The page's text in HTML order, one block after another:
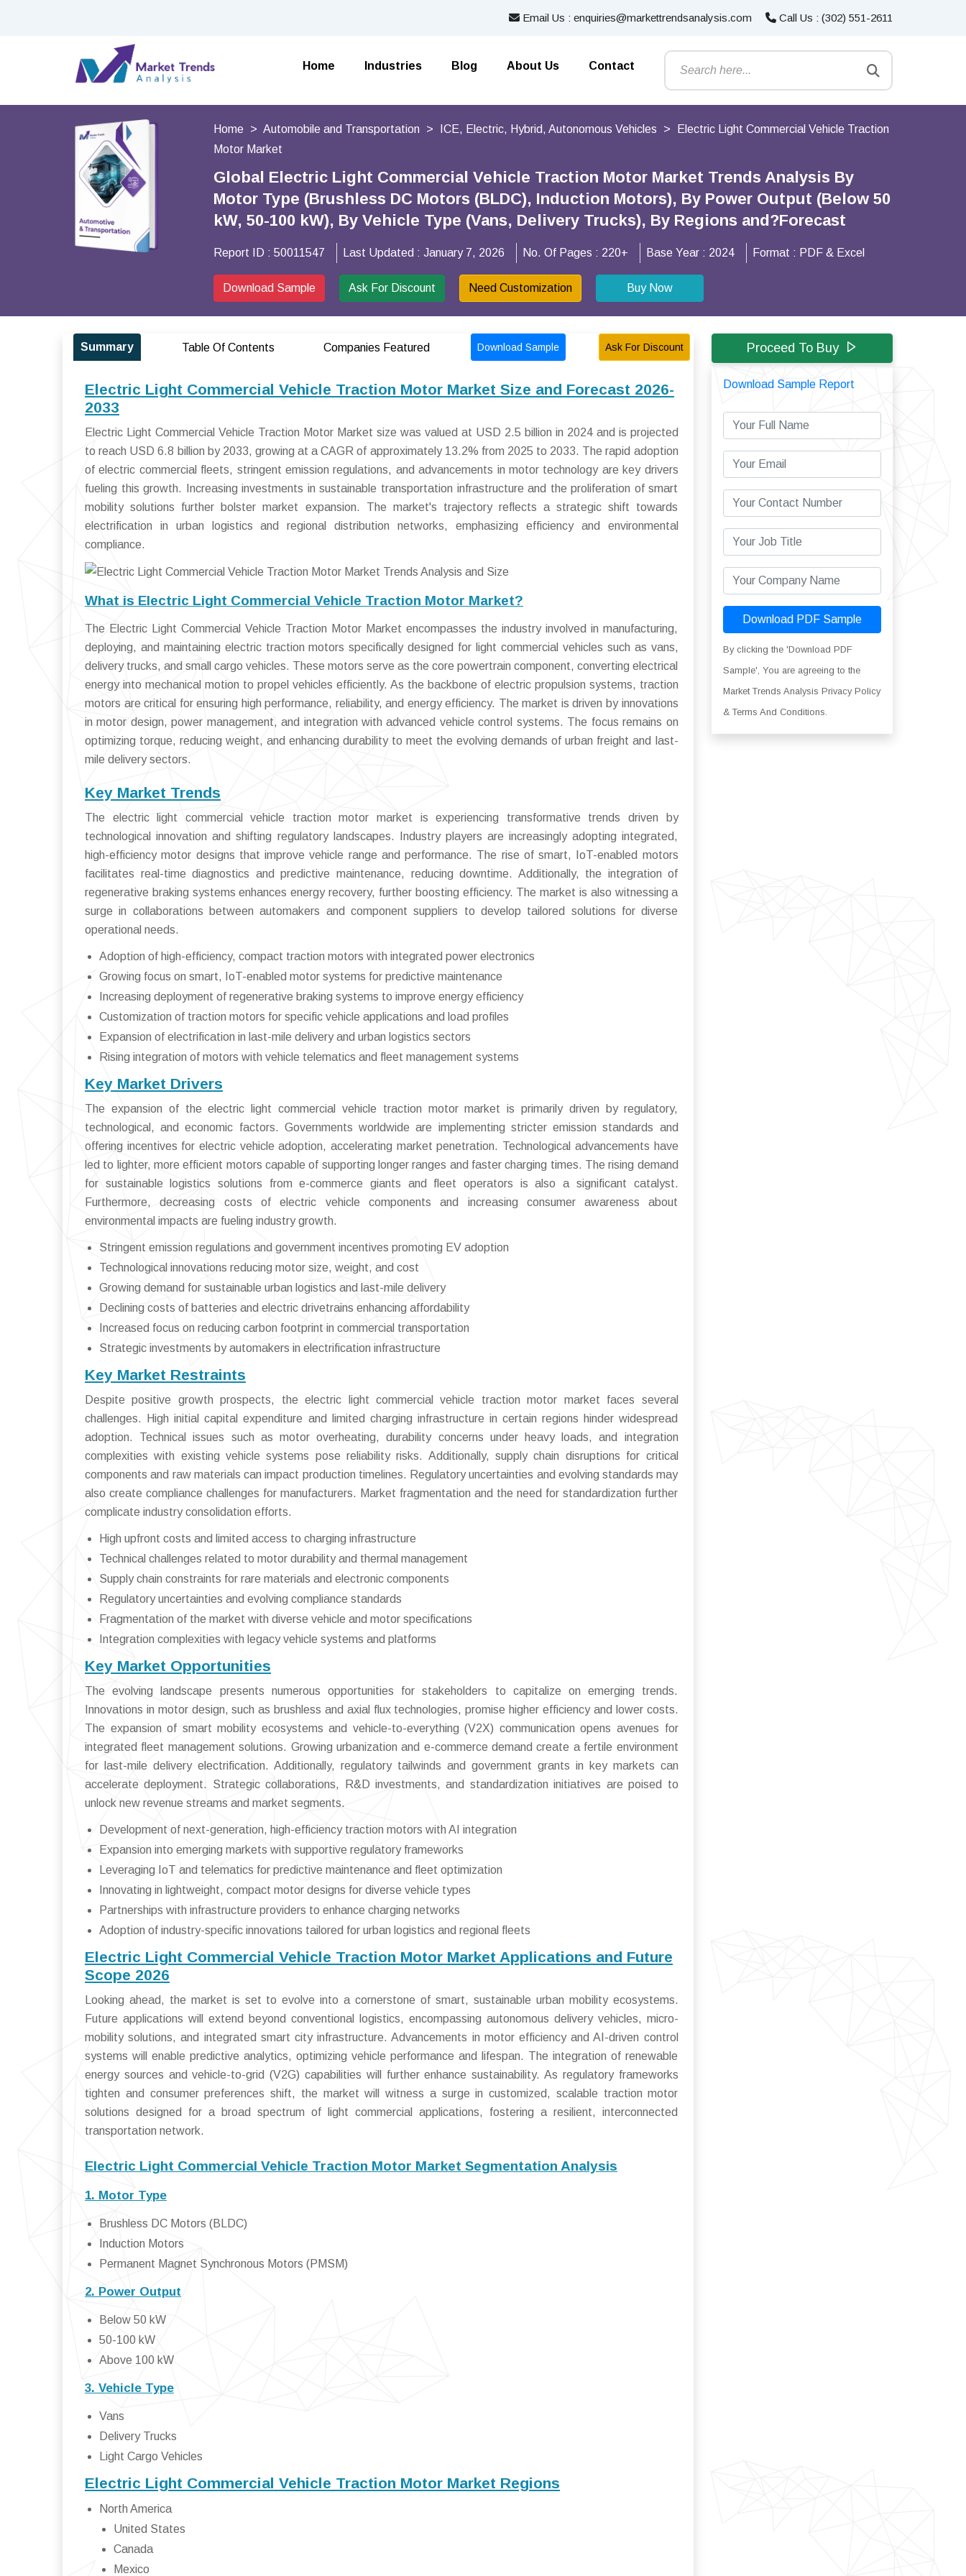
Email Us : enquiries@markettrendsanalysis.com Call Us : (302) 551-2611
Home Industries Blog About Us Contact
Home Automobile and Transportation ICE, Electric, Hybrid, Autonomous Vehicles
Electric Light Commercial Vehicle Traction
Motor Market
Global Electric Light Commercial Vehicle Traction Motor Market Trends Analysis By
Motor Type (Brushless DC Motors (BLDC), Induction Motors), By Power Output (Below 50
kW, 50-100 kW), By Vehicle Type (Vans, Delivery Trucks), By Regions and?Forecast
Report ID : 50011547 Last Updated : January 7, 2026 No. Of Pages : 220+ Base Year : 2024 Format : PDF & Excel
Download Sample Ask For Discount Need Customization Buy Now
Summary Table Of Contents Companies Featured Download Sample Ask For Discount
Electric Light Commercial Vehicle Traction Motor Market Size and Forecast 2026-
2033
Electric Light Commercial Vehicle Traction Motor Market size was valued at USD 2.5 billion in 2024 and is projected
to reach USD 6.8 billion by 2033, growing at a CAGR of approximately 13.2% from 2025 to 2033. The rapid adoption
of electric commercial fleets, stringent emission regulations, and advancements in motor technology are key drivers
fueling this growth. Increasing investments in sustainable transportation infrastructure and the proliferation of smart
mobility solutions further bolster market expansion. The market's trajectory reflects a strategic shift towards
electrification in urban logistics and regional distribution networks, emphasizing efficiency and environmental
compliance.
What is Electric Light Commercial Vehicle Traction Motor Market?
The Electric Light Commercial Vehicle Traction Motor Market encompasses the industry involved in manufacturing,
deploying, and maintaining electric traction motors specifically designed for light commercial vehicles such as vans,
delivery trucks, and small cargo vehicles. These motors serve as the core powertrain component, converting electrical
energy into mechanical motion to propel vehicles efficiently. As the backbone of electric propulsion systems, traction
motors are critical for ensuring high performance, reliability, and energy efficiency. The market is driven by innovations
in motor design, power management, and integration with advanced vehicle control systems. The focus remains on
optimizing torque, reducing weight, and enhancing durability to meet the evolving demands of urban freight and last-
mile delivery sectors.
Key Market Trends
The electric light commercial vehicle traction motor market is experiencing transformative trends driven by
technological innovation and shifting regulatory landscapes. Industry players are increasingly adopting integrated,
high-efficiency motor designs that improve vehicle range and performance. The rise of smart, IoT-enabled motors
facilitates real-time diagnostics and predictive maintenance, reducing downtime. Additionally, the integration of
regenerative braking systems enhances energy recovery, further boosting efficiency. The market is also witnessing a
surge in collaborations between automakers and component suppliers to develop tailored solutions for diverse
operational needs.
Adoption of high-efficiency, compact traction motors with integrated power electronics
Growing focus on smart, IoT-enabled motor systems for predictive maintenance
Increasing deployment of regenerative braking systems to improve energy efficiency
Customization of traction motors for specific vehicle applications and load profiles
Expansion of electrification in last-mile delivery and urban logistics sectors
Rising integration of motors with vehicle telematics and fleet management systems
Key Market Drivers
The expansion of the electric light commercial vehicle traction motor market is primarily driven by regulatory,
technological, and economic factors. Governments worldwide are implementing stricter emission standards and
offering incentives for electric vehicle adoption, accelerating market penetration. Technological advancements have
led to lighter, more efficient motors capable of supporting longer ranges and faster charging times. The rising demand
for sustainable logistics solutions from e-commerce giants and fleet operators is also a significant catalyst.
Furthermore, decreasing costs of electric vehicle components and increasing consumer awareness about
environmental impacts are fueling industry growth.
Stringent emission regulations and government incentives promoting EV adoption
Technological innovations reducing motor size, weight, and cost
Growing demand for sustainable urban logistics and last-mile delivery
Declining costs of batteries and electric drivetrains enhancing affordability
Increased focus on reducing carbon footprint in commercial transportation
Strategic investments by automakers in electrification infrastructure
Key Market Restraints
Despite positive growth prospects, the electric light commercial vehicle traction motor market faces several
challenges. High initial capital expenditure and limited charging infrastructure in certain regions hinder widespread
adoption. Technical issues such as motor overheating, durability concerns under heavy loads, and integration
complexities with existing vehicle systems pose reliability risks. Additionally, supply chain disruptions for critical
components and raw materials can impact production timelines. Regulatory uncertainties and evolving standards may
also create compliance challenges for manufacturers. Market fragmentation and the need for standardization further
complicate industry consolidation efforts.
High upfront costs and limited access to charging infrastructure
Technical challenges related to motor durability and thermal management
Supply chain constraints for rare materials and electronic components
Regulatory uncertainties and evolving compliance standards
Fragmentation of the market with diverse vehicle and motor specifications
Integration complexities with legacy vehicle systems and platforms
Key Market Opportunities
The evolving landscape presents numerous opportunities for stakeholders to capitalize on emerging trends.
Innovations in motor design, such as brushless and axial flux technologies, promise higher efficiency and lower costs.
The expansion of smart mobility ecosystems and vehicle-to-everything (V2X) communication opens avenues for
integrated fleet management solutions. Growing urbanization and e-commerce demand create a fertile environment
for last-mile delivery electrification. Additionally, regulatory tailwinds and government grants in key markets can
accelerate deployment. Strategic collaborations, R&D investments, and standardization initiatives are poised to
unlock new revenue streams and market segments.
Development of next-generation, high-efficiency traction motors with AI integration
Expansion into emerging markets with supportive regulatory frameworks
Leveraging IoT and telematics for predictive maintenance and fleet optimization
Innovating in lightweight, compact motor designs for diverse vehicle types
Partnerships with infrastructure providers to enhance charging networks
Adoption of industry-specific innovations tailored for urban logistics and regional fleets
Electric Light Commercial Vehicle Traction Motor Market Applications and Future
Scope 2026
Looking ahead, the market is set to evolve into a cornerstone of smart, sustainable urban mobility ecosystems.
Future applications will extend beyond conventional logistics, encompassing autonomous delivery vehicles, micro-
mobility solutions, and integrated smart city infrastructure. Advancements in motor efficiency and AI-driven control
systems will enable predictive analytics, optimizing vehicle performance and lifespan. The integration of renewable
energy sources and vehicle-to-grid (V2G) capabilities will further enhance sustainability. As regulatory frameworks
tighten and consumer preferences shift, the market will witness a surge in customized, scalable traction motor
solutions designed for a broad spectrum of light commercial applications, fostering a resilient, interconnected
transportation network.
Electric Light Commercial Vehicle Traction Motor Market Segmentation Analysis
1. Motor Type
Brushless DC Motors (BLDC)
Induction Motors
Permanent Magnet Synchronous Motors (PMSM)
2. Power Output
Below 50 kW
50-100 kW
Above 100 kW
3. Vehicle Type
Vans
Delivery Trucks
Light Cargo Vehicles
Electric Light Commercial Vehicle Traction Motor Market Regions
North America
United States
Canada
Mexico
Proceed To Buy
Download Sample Report
Download PDF Sample
By clicking the 'Download PDF
Sample', You are agreeing to the
Market Trends Analysis Privacy Policy
& Terms And Conditions.